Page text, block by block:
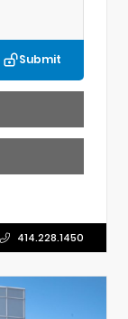
Submit
414.228.1450